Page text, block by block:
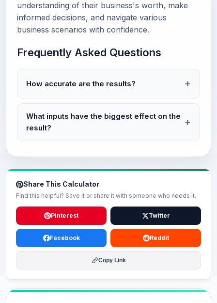
understanding of their business's worth, make
informed decisions, and navigate various
business scenarios with confidence.
Frequently Asked Questions
How accurate are the results?
What inputs have the biggest effect on the
result?
Share This Calculator
Find this helpful? Save it or share it with someone who needs it.
Pinterest Twitter
Facebook Reddit
Copy Link